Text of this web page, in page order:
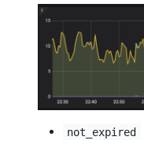
not_expired